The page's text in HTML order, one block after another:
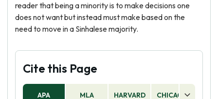
reader that being a minority is to make decisions one
does not want but instead must make based on the
need to move in a Sinhalese majority.
Cite this Page
APA MLA HARVARD CHICAGO